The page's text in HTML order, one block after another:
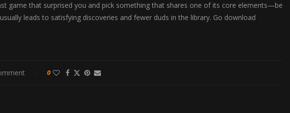
game that surprised you and pick something that shares one of its core elements—be
leads to satisfying discoveries and fewer duds in the library. Go download
0